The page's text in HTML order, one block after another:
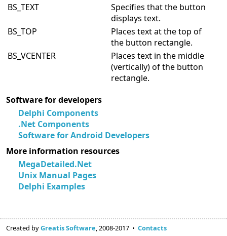
BS_TEXT
Specifies that the button
displays text.
BS_TOP
Places text at the top of
the button rectangle.
BS_VCENTER
Places text in the middle
(vertically) of the button
rectangle.
Software for developers
Delphi Components
.Net Components
Software for Android Developers
More information resources
MegaDetailed.Net
Unix Manual Pages
Delphi Examples
Created byGreatis Software, 2008-2017 • Contacts